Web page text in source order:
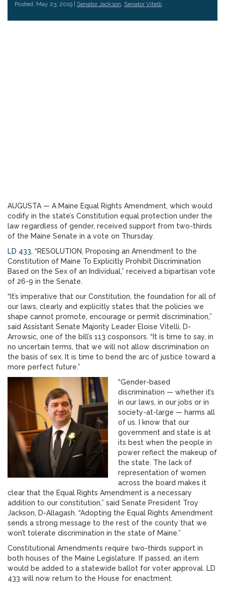
Posted: May 23, 2019 | Senator Jackson, Senator Vitelli
AUGUSTA — A Maine Equal Rights Amendment, which would
codify in the state’s Constitution equal protection under the
law regardless of gender, received support from two-thirds
of the Maine Senate in a vote on Thursday.
LD 433, “RESOLUTION, Proposing an Amendment to the
Constitution of Maine To Explicitly Prohibit Discrimination
Based on the Sex of an Individual,” received a bipartisan vote
of 26-9 in the Senate.
“It’s imperative that our Constitution, the foundation for all of
our laws, clearly and explicitly states that the policies we
shape cannot promote, encourage or permit discrimination,”
said Assistant Senate Majority Leader Eloise Vitelli, D-
Arrowsic, one of the bill’s 113 cosponsors. “It is time to say, in
no uncertain terms, that we will not allow discrimination on
the basis of sex. It is time to bend the arc of justice toward a
more perfect future.”
“Gender-based
discrimination — whether it’s
in our laws, in our jobs or in
society-at-large — harms all
of us. I know that our
government and state is at
its best when the people in
power reflect the makeup of
the state. The lack of
representation of women
across the board makes it
clear that the Equal Rights Amendment is a necessary
addition to our constitution,” said Senate President Troy
Jackson, D-Allagash. “Adopting the Equal Rights Amendment
sends a strong message to the rest of the county that we
won’t tolerate discrimination in the state of Maine.”
Constitutional Amendments require two-thirds support in
both houses of the Maine Legislature. If passed, an item
would be added to a statewide ballot for voter approval. LD
433 will now return to the House for enactment.